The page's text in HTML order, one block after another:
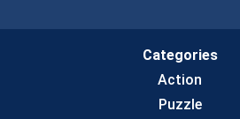
Categories
Action
Puzzle